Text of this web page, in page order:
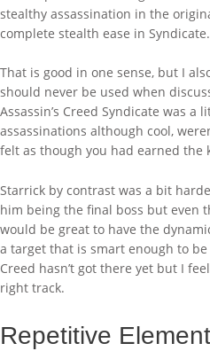
stealthy assassination in the
complete stealth ease in Syndicate.
That is good in one sense, but I
should never be used when
Assassin’s Creed Syndicate was a
assassinations although cool,
felt as though you had earned the
Starrick by contrast was a bit
him being the final boss but even
would be great to have the
a target that is smart enough to
Creed hasn’t got there yet but I
right track.
Repetitive